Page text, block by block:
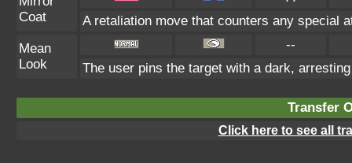
Coat
A retaliation move that counters any special
Mean
Look
--
The user pins the target with a dark,
Transfer
Click here to see all